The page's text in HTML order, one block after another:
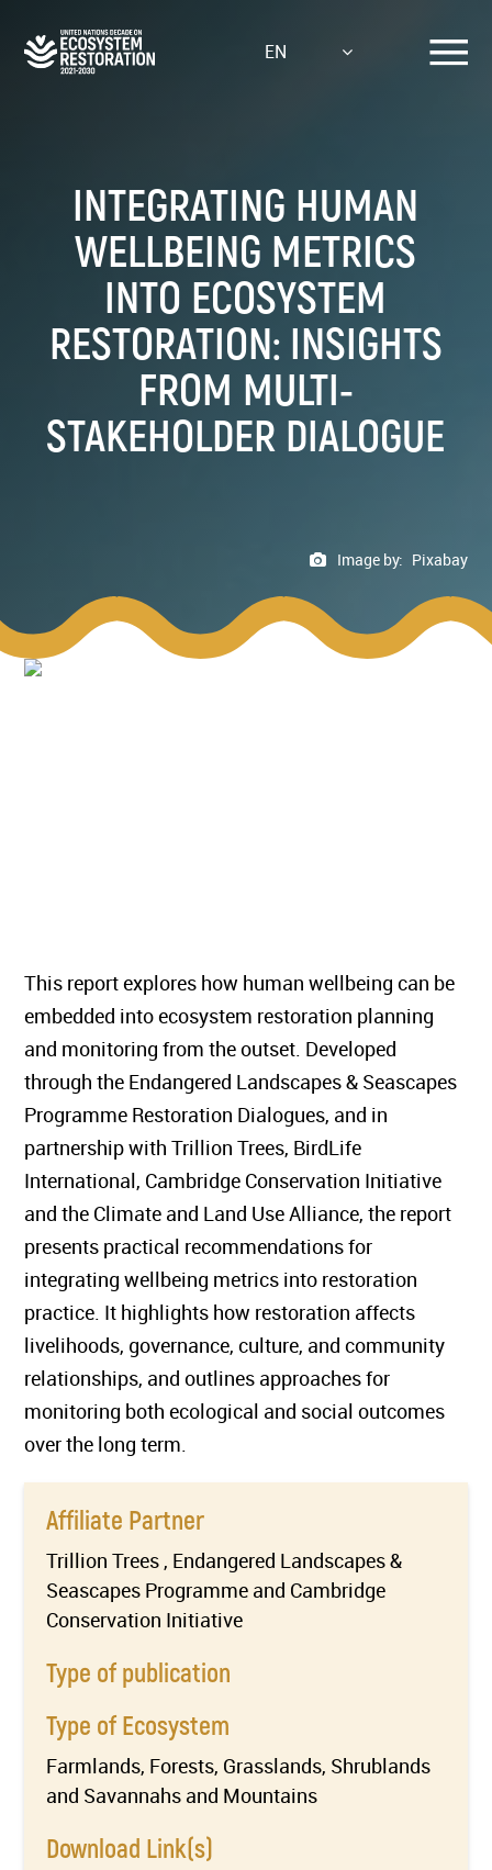
main
EN
INTEGRATING HUMAN
WELLBEING METRICS
INTO ECOSYSTEM
RESTORATION: INSIGHTS
FROM MULTI-
STAKEHOLDER DIALOGUE
Image by: Pixabay
This report explores how human wellbeing can be
embedded into ecosystem restoration planning
and monitoring from the outset. Developed
through the Endangered Landscapes & Seascapes
Programme Restoration Dialogues, and in
partnership with Trillion Trees, BirdLife
International, Cambridge Conservation Initiative
and the Climate and Land Use Alliance, the report
presents practical recommendations for
integrating wellbeing metrics into restoration
practice. It highlights how restoration affects
livelihoods, governance, culture, and community
relationships, and outlines approaches for
monitoring both ecological and social outcomes
over the long term.
Affiliate Partner
Trillion Trees , Endangered Landscapes &
Seascapes Programme and Cambridge
Conservation Initiative
Type of publication
Type of Ecosystem
Farmlands, Forests, Grasslands, Shrublands
and Savannahs and Mountains
Download Link(s)